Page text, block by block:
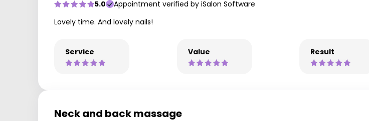
5.0
Appointment verified by iSalon Software
Lovely time. And lovely nails!
Service Value Result
Neck and back massage